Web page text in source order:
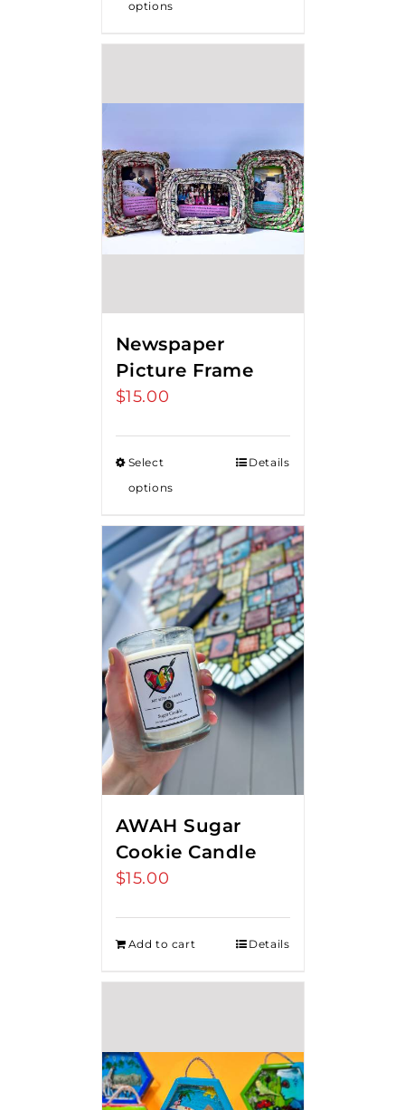
options
Newspaper
Picture Frame
$15.00
Select
options
Details
AWAH Sugar
Cookie Candle
$15.00
Add to cart Details